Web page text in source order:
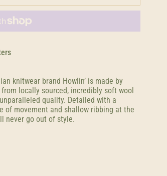
knitwear brand Howlin’ is made by
locally sourced, incredibly soft wool
quality. Detailed with a
of movement and shallow ribbing at the
never go out of style.